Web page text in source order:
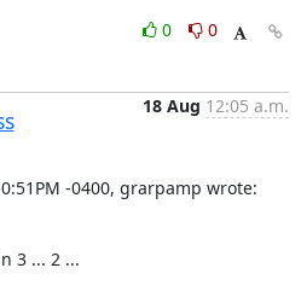
0
0
18 Aug 12:05 a.m.
-0400, grarpamp wrote:
3 ... 2 ...